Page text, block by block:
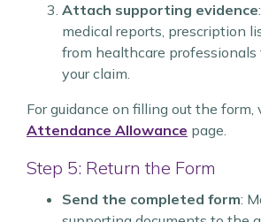
Attach supporting evidence
medical reports, prescription
from healthcare
your claim.
For guidance on filling out the form,
Attendance Allowance page.
Step 5: Return the Form
Send the completed form: